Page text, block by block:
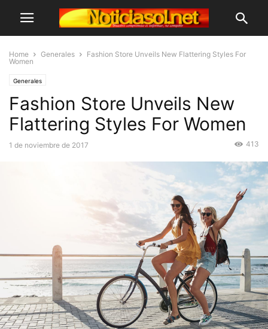
Home Generales
Fashion Store Unveils New Flattering Styles For
Women
Generales
Fashion Store Unveils New
Flattering Styles For Women
1 de noviembre de 2017 413